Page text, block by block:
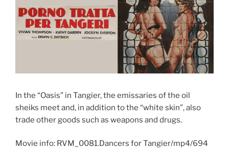
In the “Oasis” in Tangier, the emissaries of the oil
sheiks meet and, in addition to the “white skin”, also
trade other goods such as weapons and drugs.
Movie info: RVM_0081.Dancers for Tangier/mp4/694